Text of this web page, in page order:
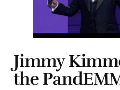
Jimmy
the